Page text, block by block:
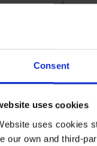
Consent
uses cookies
uses cookies
our own and third-
produce,
been able to
researchers
members of
are
area.